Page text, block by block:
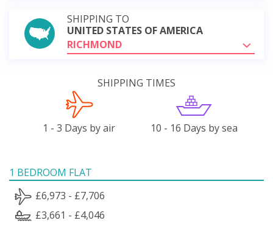
SHIPPING TO
UNITED STATES OF AMERICA
RICHMOND
SHIPPING TIMES
1 - 3 Days by air 10 - 16 Days by sea
1 BEDROOM FLAT
£6,973 - £7,706
£3,661 - £4,046